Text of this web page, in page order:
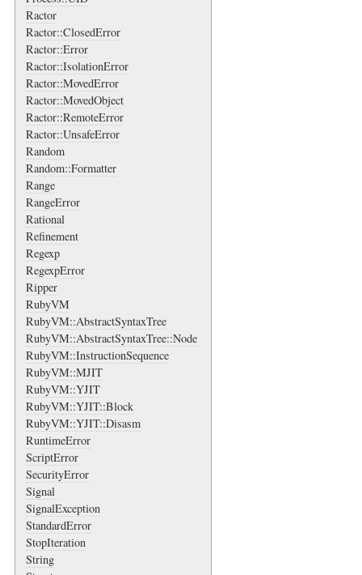
Ractor
Ractor::ClosedError
Ractor::Error
Ractor::IsolationError
Ractor::MovedError
Ractor::MovedObject
Ractor::RemoteError
Ractor::UnsafeError
Random
Random::Formatter
Range
RangeError
Rational
Refinement
Regexp
RegexpError
Ripper
RubyVM
RubyVM::AbstractSyntaxTree
RubyVM::AbstractSyntaxTree::Node
RubyVM::InstructionSequence
RubyVM::MJIT
RubyVM::YJIT
RubyVM::YJIT::Block
RubyVM::YJIT::Disasm
RuntimeError
ScriptError
SecurityError
Signal
SignalException
StandardError
StopIteration
String